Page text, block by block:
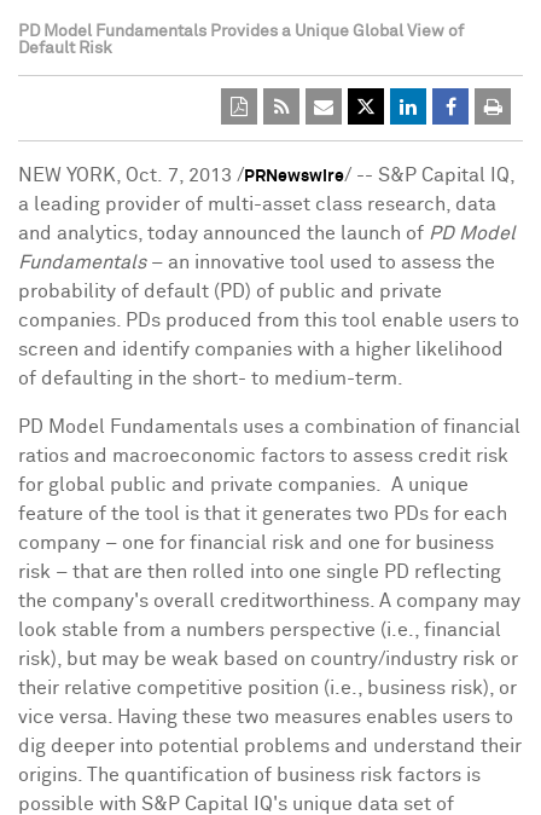
PD Model Fundamentals Provides a Unique Global View of
Default Risk
NEW YORK , Oct. 7, 2013 / PRNewswire/ -- S&P Capital IQ,
a leading provider of multi-asset class research, data
and analytics, today announced the launch of PD Model
Fundamentals– an innovative tool used to assess the
probability of default (PD) of public and private
companies. PDs produced from this tool enable users to
screen and identify companies with a higher likelihood
of defaulting in the short- to medium-term.
PD Model Fundamentals uses a combination of financial
ratios and macroeconomic factors to assess credit risk
for global public and private companies. A unique
feature of the tool is that it generates two PDs for each
company – one for financial risk and one for business
risk – that are then rolled into one single PD reflecting
the company's overall creditworthiness. A company may
look stable from a numbers perspective (i.e., financial
risk), but may be weak based on country/industry risk or
their relative competitive position (i.e., business risk), or
vice versa. Having these two measures enables users to
dig deeper into potential problems and understand their
origins. The quantification of business risk factors is
possible with S&P Capital IQ's unique data set of